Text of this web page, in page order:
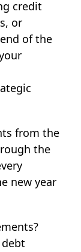
credit
or
of the
from the
the
new year